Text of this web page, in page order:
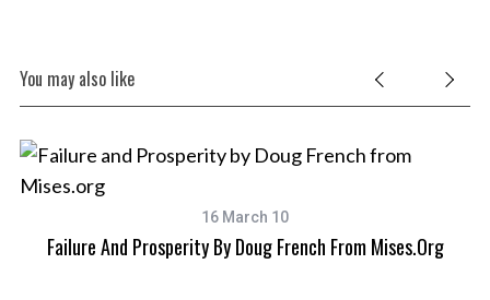
You may also like
16 March 10
Failure And Prosperity By Doug French From Mises.org